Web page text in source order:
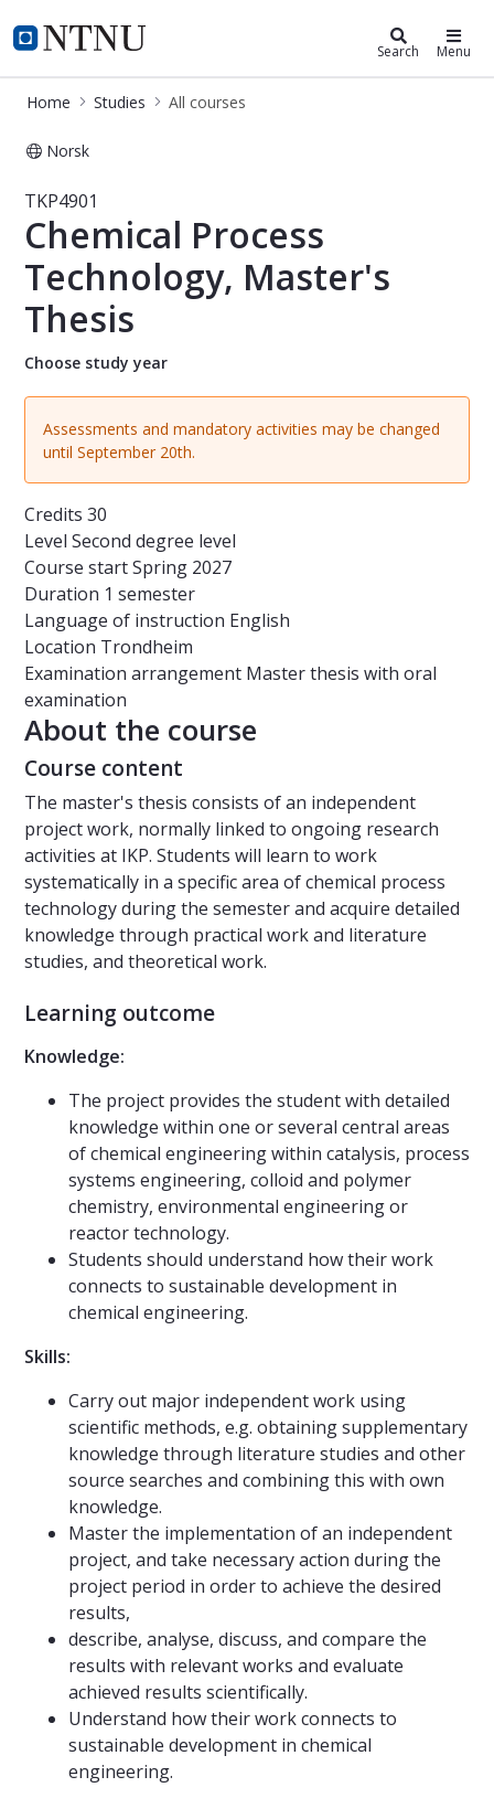
NTNU Home
Studies Search Menu
Home Studies All courses
Norsk
Course - Chemical Process
TKP4901
Chemical Process
Technology, Master's
Thesis
Choose study year
Assessments and mandatory activities may be changed
until September 20th.
Credits 30
Level Second degree level
Course startSpring 2027
Duration 1 semester
Language of instruction English
Location Trondheim
Examination arrangement Master thesis with oral
examination
About the course
Course content
The master's thesis consists of an independent
project work, normally linked to ongoing research
activities at IKP. Students will learn to work
systematically in a specific area of ​​chemical process
technology during the semester and acquire detailed
knowledge through practical work and literature
studies, and theoretical work.
Learning outcome
Knowledge:
The project provides the student with detailed
knowledge within one or several central areas
of chemical engineering within catalysis, process
systems engineering, colloid and polymer
chemistry, environmental engineering or
reactor technology.
Students should understand how their work
connects to sustainable development in
chemical engineering.
Skills:
Carry out major independent work using
scientific methods, e.g. obtaining supplementary
knowledge through literature studies and other
source searches and combining this with own
knowledge.
Master the implementation of an independent
project, and take necessary action during the
project period in order to achieve the desired
results,
describe, analyse, discuss, and compare the
results with relevant works and evaluate
achieved results scientifically.
Understand how their work connects to
sustainable development in chemical
engineering.